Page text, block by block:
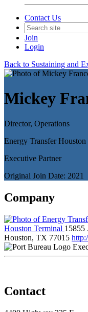
Contact Us
Join
Login
Back to Sustaining and
Mickey
Director, Operations
Energy Transfer Houston
Executive Partner
Original Join Date: 2021
Company
Houston Terminal 15855
Houston, TX 77015
Contact